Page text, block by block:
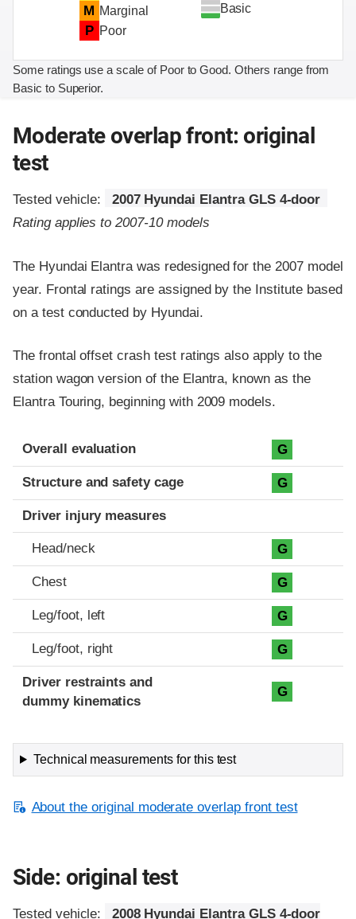
M Marginal
P Poor
Basic
Some ratings use a scale of Poor to Good. Others range from
Basic to Superior.
Moderate overlap front: original
test
Tested vehicle:
2007 Hyundai Elantra GLS 4-door
Rating applies to 2007-10 models
The Hyundai Elantra was redesigned for the 2007 model
year. Frontal ratings are assigned by the Institute based
on a test conducted by Hyundai.
The frontal offset crash test ratings also apply to the
station wagon version of the Elantra, known as the
Elantra Touring, beginning with 2009 models.
Evaluation criteria
Rating
Overall evaluation G
Structure and safety cage G
Driver injury measures
Head/neck G
Chest G
Leg/foot, left G
Leg/foot, right G
Driver restraints and
dummy kinematics
G
Technical measurements for this test
About the original moderate overlap front test
Side: original test
Tested vehicle:
2008 Hyundai Elantra GLS 4-door